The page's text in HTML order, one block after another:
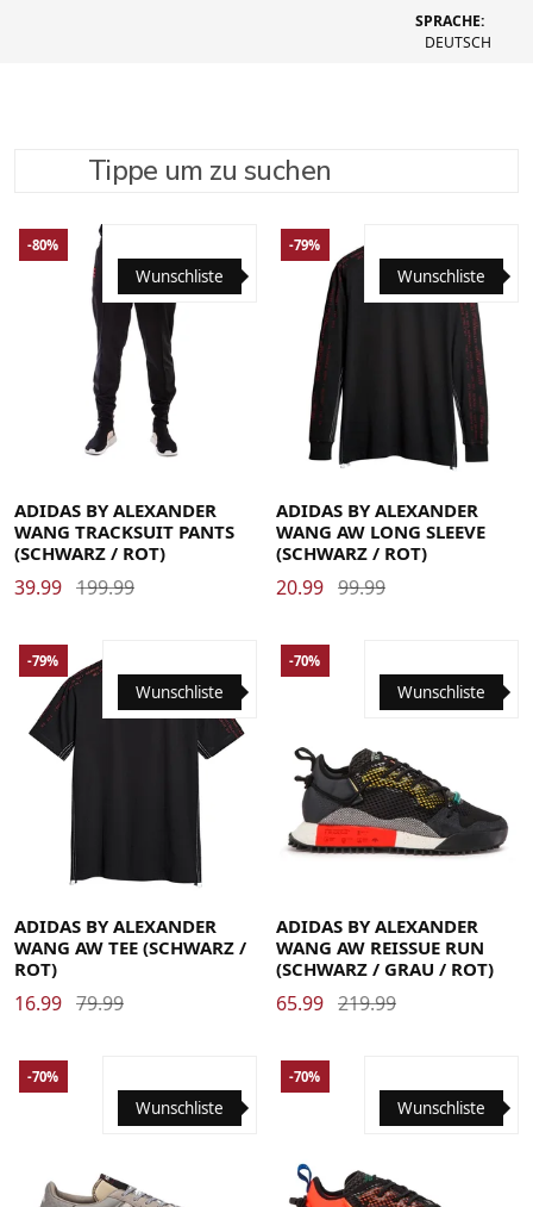
SPRACHE:
DEUTSCH
Tippe um zu suchen
SUCHE VERFEINERN EMPFOHLEN
Wunschliste
-80%
ADIDAS BY ALEXANDER
WANG TRACKSUIT PANTS
(SCHWARZ / ROT)
39.99 199.99
Medium X-Large
Wunschliste
-79%
ADIDAS BY ALEXANDER
WANG AW LONG SLEEVE
(SCHWARZ / ROT)
20.99 99.99
MediumSmallX-Large
Wunschliste
-79%
ADIDAS BY ALEXANDER
WANG AW TEE (SCHWARZ /
ROT)
16.99 79.99
37 1/33838 2/339 1/34040 2/3
43 1/34444 2/3
Wunschliste
-70%
ADIDAS BY ALEXANDER
WANG AW REISSUE RUN
(SCHWARZ / GRAU / ROT)
65.99 219.99
Wunschliste
-70%
Wunschliste
-70%